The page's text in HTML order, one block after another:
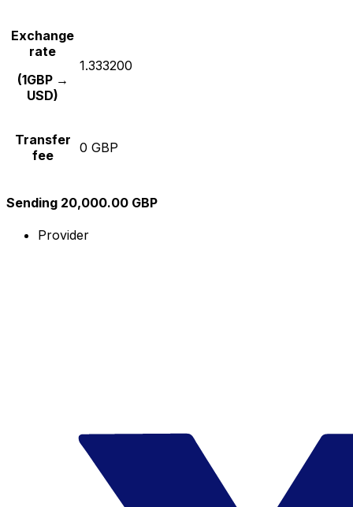
Exchange
rate
(1GBP →
USD)
1.333200
Transfer
fee
0 GBP
Sending 20,000.00 GBP
Provider